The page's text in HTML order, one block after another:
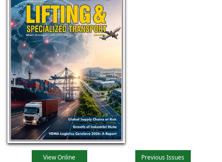
View Online Previous Issues